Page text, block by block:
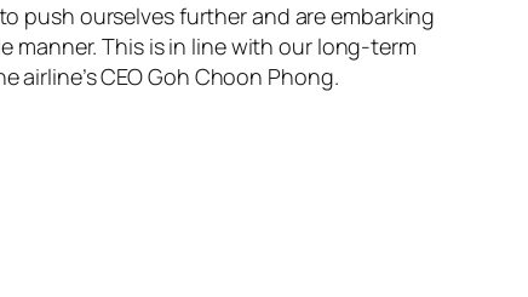
push ourselves further and are embarking
manner. This is in line with our long-term
CEO Goh Choon Phong.